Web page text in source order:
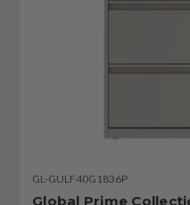
GL-GULF40G1836P
Global Prime